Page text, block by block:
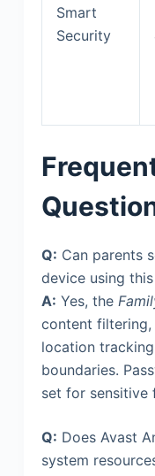
Smart
Security
Q: Can parents
device using
A: Yes, the
content filtering,
location
boundaries.
set for sensitive
Q: Does Avast
system